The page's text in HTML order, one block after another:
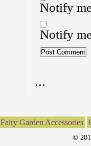
Notify
Notify
...
Fairy Garden Accessories
©